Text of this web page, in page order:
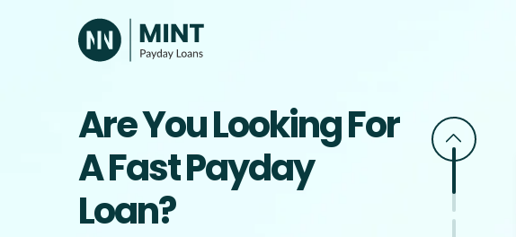
Are You Looking For
A Fast Payday
Loan?